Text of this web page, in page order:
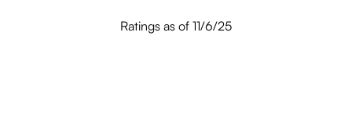
Ratings as of 11/6/25